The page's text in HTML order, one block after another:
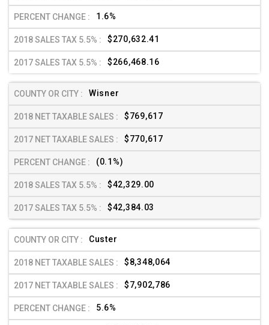
1.6%
$270,632.41
$266,468.16
Wisner
$769,617
$770,617
(0.1%)
$42,329.00
$42,384.03
Custer
$8,348,064
$7,902,786
5.6%